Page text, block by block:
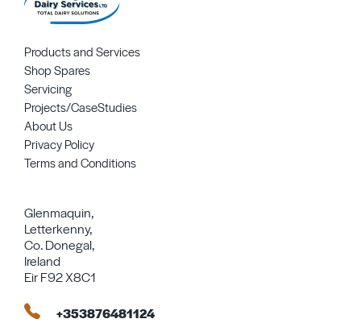
Products and Services
Shop Spares
Servicing
Projects/CaseStudies
About Us
Privacy Policy
Terms and Conditions
Glenmaquin,
Letterkenny,
Co. Donegal,
Ireland
Eir F92 X8C1
+353876481124